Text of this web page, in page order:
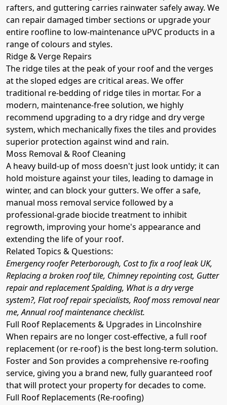
rafters, and guttering carries rainwater safely away. We
can repair damaged timber sections or upgrade your
entire roofline to low-maintenance uPVC products in a
range of colours and styles.
Ridge & Verge Repairs
The ridge tiles at the peak of your roof and the verges
at the sloped edges are critical areas. We offer
traditional re-bedding of ridge tiles in mortar. For a
modern, maintenance-free solution, we highly
recommend upgrading to a dry ridge and dry verge
system, which mechanically fixes the tiles and provides
superior protection against wind and rain.
Moss Removal & Roof Cleaning
A heavy build-up of moss doesn't just look untidy; it can
hold moisture against your tiles, leading to damage in
winter, and can block your gutters. We offer a safe,
manual moss removal service followed by a
professional-grade biocide treatment to inhibit
regrowth, improving your home's appearance and
extending the life of your roof.
Related Topics & Questions:
Emergency roofer Peterborough, Cost to fix a roof leak UK,
Replacing a broken roof tile, Chimney repointing cost, Gutter
repair and replacement Spalding, What is a dry verge
system?, Flat roof repair specialists, Roof moss removal near
me, Annual roof maintenance checklist.
Full Roof Replacements & Upgrades in Lincolnshire
When repairs are no longer cost-effective, a full roof
replacement (or re-roof) is the best long-term solution.
Foster and Son provides a comprehensive re-roofing
service, giving you a brand new, fully guaranteed roof
that will protect your property for decades to come.
Full Roof Replacements (Re-roofing)